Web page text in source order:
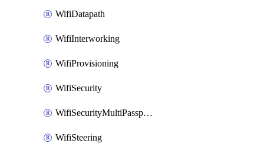
WifiDatapath
WifiInterworking
WifiProvisioning
WifiSecurity
WifiSecurityMultiPassphrase
WifiSteering